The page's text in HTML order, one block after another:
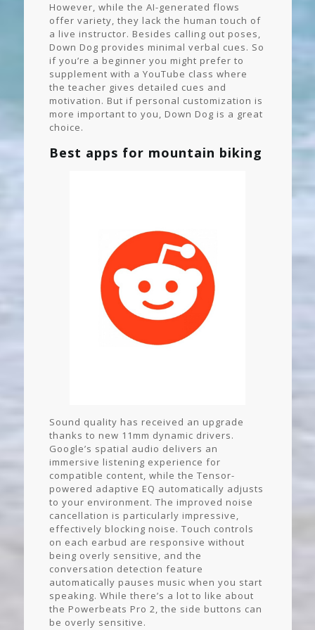
However, while the AI-generated flows
offer variety, they lack the human touch of
a live instructor. Besides calling out poses,
Down Dog provides minimal verbal cues. So
if you’re a beginner you might prefer to
supplement with a YouTube class where
the teacher gives detailed cues and
motivation. But if personal customization is
more important to you, Down Dog is a great
choice.
Best apps for mountain biking
Sound quality has received an upgrade
thanks to new 11mm dynamic drivers.
Google’s spatial audio delivers an
immersive listening experience for
compatible content, while the Tensor-
powered adaptive EQ automatically adjusts
to your environment. The improved noise
cancellation is particularly impressive,
effectively blocking noise. Touch controls
on each earbud are responsive without
being overly sensitive, and the
conversation detection feature
automatically pauses music when you start
speaking. While there’s a lot to like about
the Powerbeats Pro 2, the side buttons can
be overly sensitive.